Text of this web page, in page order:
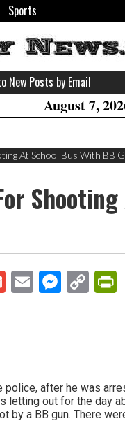
Sports
New Posts by Email
August 7,
At School Bus With BB
GmailEmail Copy
after he was
letting out for the day
by a BB gun. There